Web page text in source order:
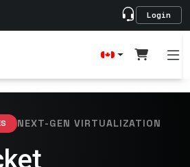
Login
NEXT-GEN VIRTUALIZATION